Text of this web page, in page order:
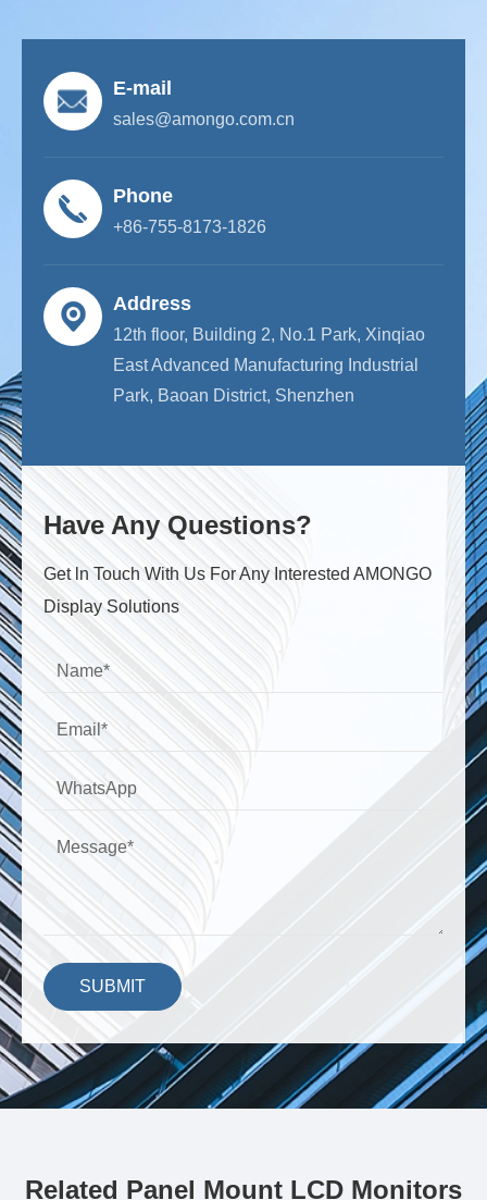
E-mail
sales@amongo.com.cn
Phone
+86-755-8173-1826
Address
12th floor, Building 2, No.1 Park, Xinqiao
East Advanced Manufacturing Industrial
Park, Baoan District, Shenzhen
Have Any Questions?
Get ln Touch With Us For Any Interested AMONGO
Display Solutions
SUBMIT
Related Panel Mount LCD Monitors